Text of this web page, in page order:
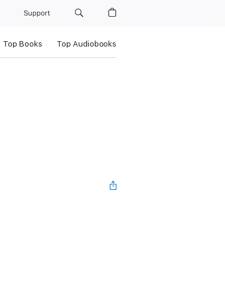
Support
Top Books Top Audiobooks